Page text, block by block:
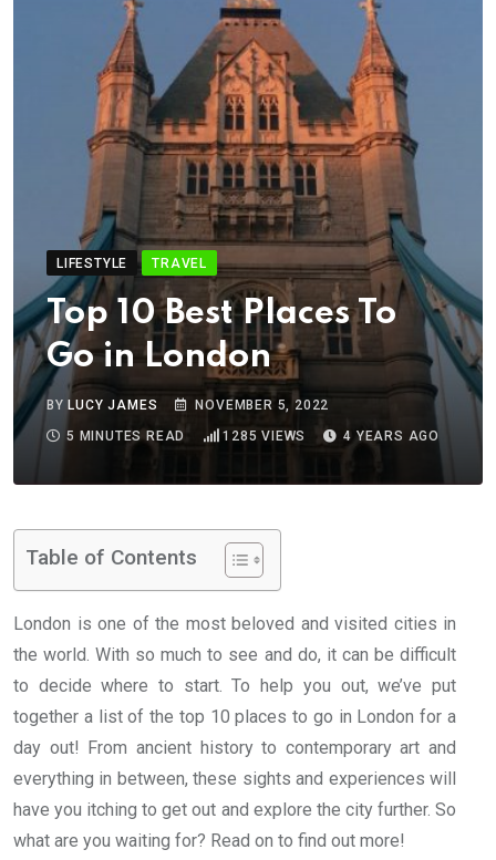
LIFESTYLE TRAVEL
Top 10 Best Places To
Go in London
BY LUCY JAMES
NOVEMBER 5, 2022
5 MINUTES READ
1285 VIEWS 4 YEARS AGO
Table of Contents
London is one of the most beloved and visited cities in
the world. With so much to see and do, it can be difficult
to decide where to start. To help you out, we’ve put
together a list of the top 10 places to go in London for a
day out! From ancient history to contemporary art and
everything in between, these sights and experiences will
have you itching to get out and explore the city further. So
what are you waiting for? Read on to find out more!